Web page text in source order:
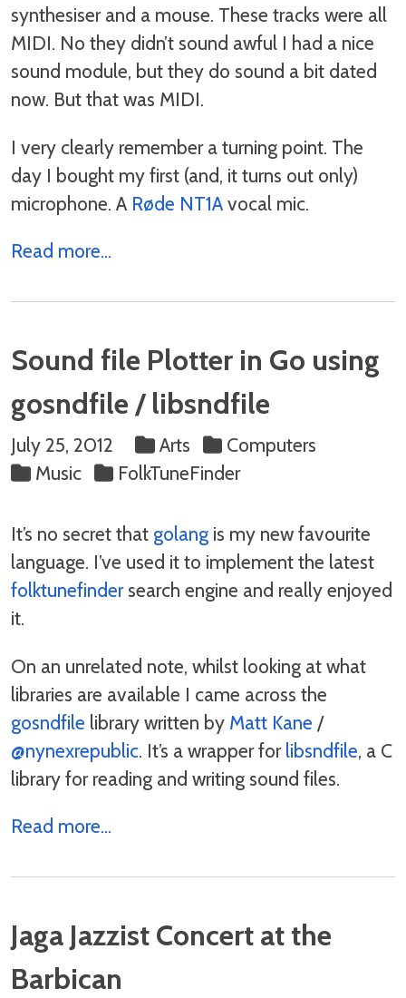
synthesiser and a mouse. These tracks were all
MIDI. No they didn’t sound awful I had a nice
sound module, but they do sound a bit dated
now. But that was MIDI.
I very clearly remember a turning point. The
day I bought my first (and, it turns out only)
microphone. A Røde NT1Avocal mic.
Read more...
Sound file Plotter in Go using
gosndfile / libsndfile
July 25, 2012 Arts
Computers
Music
FolkTuneFinder
It’s no secret that golang is my new favourite
language. I’ve used it to implement the latest
folktunefindersearch engine and really enjoyed
it.
On an unrelated note, whilst looking at what
libraries are available I came across the
gosndfile library written by Matt Kane /
@nynexrepublic. It’s a wrapper forlibsndfile, a C
library for reading and writing sound files.
Read more...
Jaga Jazzist Concert at the
Barbican